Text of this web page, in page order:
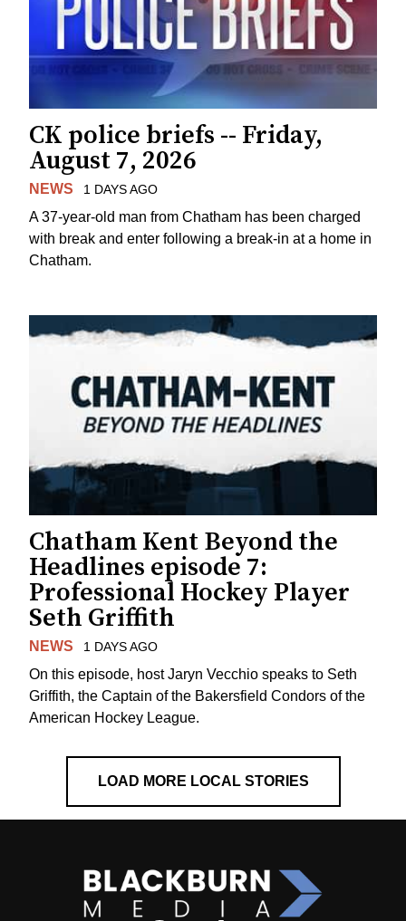
CK police briefs -- Friday,
August 7, 2026
NEWS 1 DAYS AGO
A 37-year-old man from Chatham has been charged
with break and enter following a break-in at a home in
Chatham.
Chatham Kent Beyond the
Headlines episode 7:
Professional Hockey Player
Seth Griffith
NEWS 1 DAYS AGO
On this episode, host Jaryn Vecchio speaks to Seth
Griffith, the Captain of the Bakersfield Condors of the
American Hockey League.
LOAD MORE LOCAL STORIES